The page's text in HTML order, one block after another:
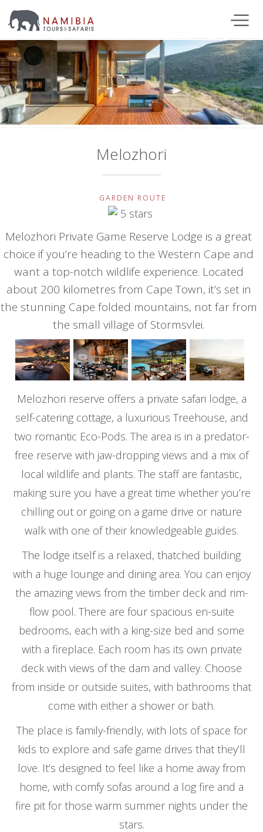
Melozhori
GARDEN ROUTE
Melozhori Private Game Reserve Lodge is a great
choice if you’re heading to the Western Cape and
want a top-notch wildlife experience. Located
about 200 kilometres from Cape Town, it’s set in
the stunning Cape folded mountains, not far from
the small village of Stormsvlei.
Melozhori reserve offers a private safari lodge, a
self-catering cottage, a luxurious Treehouse, and
two romantic Eco-Pods. The area is in a predator-
free reserve with jaw-dropping views and a mix of
local wildlife and plants. The staff are fantastic,
making sure you have a great time whether you’re
chilling out or going on a game drive or nature
walk with one of their knowledgeable guides.
The lodge itself is a relaxed, thatched building
with a huge lounge and dining area. You can enjoy
the amazing views from the timber deck and rim-
flow pool. There are four spacious en-suite
bedrooms, each with a king-size bed and some
with a fireplace. Each room has its own private
deck with views of the dam and valley. Choose
from inside or outside suites, with bathrooms that
come with either a shower or bath.
The place is family-friendly, with lots of space for
kids to explore and safe game drives that they’ll
love. It’s designed to feel like a home away from
home, with comfy sofas around a log fire and a
fire pit for those warm summer nights under the
stars.